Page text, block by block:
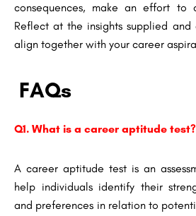
consequences, make an effort to
Reflect at the insights supplied and
align together with your career
FAQs
Q1. What is a career aptitude test?
A career aptitude test is an
help individuals identify their
and preferences in relation to